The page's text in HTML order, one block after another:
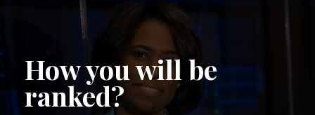
How you will be
ranked?